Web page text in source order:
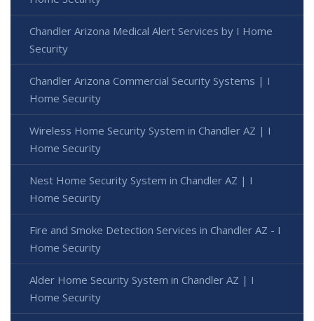
Chandler Arizona Medical Alert Services by I Home
Security
Chandler Arizona Commercial Security Systems | I
Home Security
Wireless Home Security System in Chandler AZ | I
Home Security
Nest Home Security System in Chandler AZ | I
Home Security
Fire and Smoke Detection Services in Chandler AZ - I
Home Security
Alder Home Security System in Chandler AZ | I
Home Security